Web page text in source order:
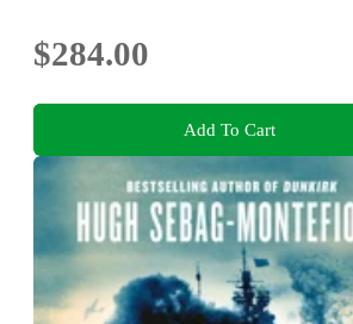
$284.00
Add To Cart